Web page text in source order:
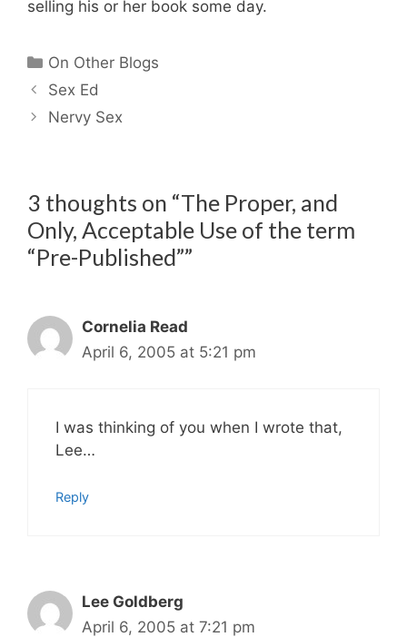
selling his or her book some day.
Categories
On Other Blogs
Sex Ed
Nervy Sex
3 thoughts on “The Proper, and
Only, Acceptable Use of the term
“Pre-Published””
Cornelia Read
April 6, 2005 at 5:21 pm
I was thinking of you when I wrote that,
Lee…
Reply
Lee Goldberg
April 6, 2005 at 7:21 pm